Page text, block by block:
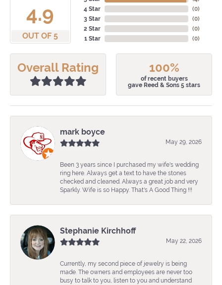
4.9
OUT OF 5
4 Star
3 Star
2 Star
1 Star
(0)
(0)
(0)
(0)
Overall Rating 100%
of recent buyers
gave Reed & Sons 5 stars
mark boyce
May 29, 2026
Been 3 years since I purchased my wife's wedding
ring here. Always get a text to have the stones
checked and cleaned. Always a great job and very
Sparkly. Wife is so Happy. That's A Good Thing !!!
Stephanie Kirchhoff
May 22, 2026
Currently, my second piece of jewelry is being
made. The owners and employees are never too
busy to talk to you, listen to you and understand